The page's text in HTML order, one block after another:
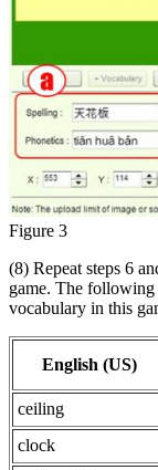
Figure 3
(8) Repeat steps 6
game. The following
vocabulary in this
English (US)
ceiling
clock